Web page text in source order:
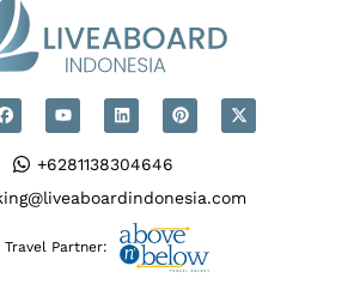
+6281138304646
Travel Partner: